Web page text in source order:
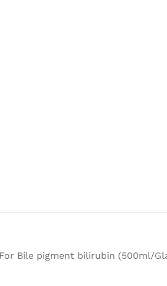
Bile pigment bilirubin (500ml/